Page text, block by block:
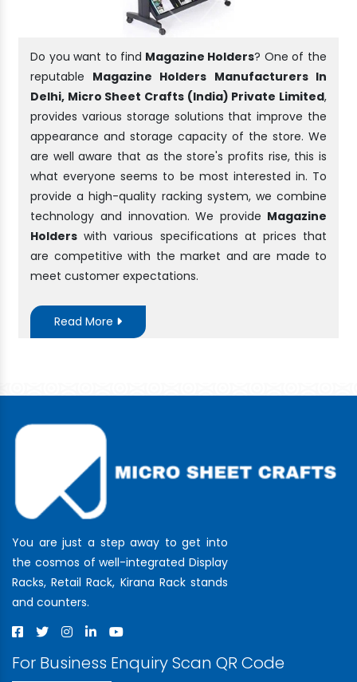
Do you want to find Magazine Holders? One of the
reputable Magazine Holders Manufacturers In
Delhi, Micro Sheet Crafts (India) Private Limited,
provides various storage solutions that improve the
appearance and storage capacity of the store. We
are well aware that as the store's profits rise, this is
what everyone seems to be most interested in. To
provide a high-quality racking system, we combine
technology and innovation. We provide Magazine
Holders with various specifications at prices that
are competitive with the market and are made to
meet customer expectations.
Read More
You are just a step away to get into
the cosmos of well-integrated Display
Racks, Retail Rack, Kirana Rack stands
and counters.
For Business Enquiry Scan QR Code